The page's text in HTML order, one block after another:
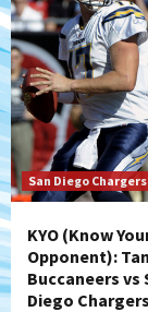
San Diego Chargers
KYO (Know
Opponent):
Buccaneers vs
Diego Chargers